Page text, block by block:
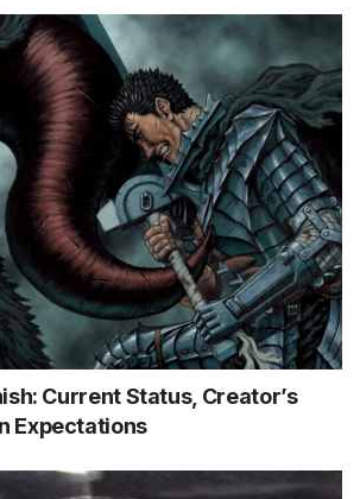
Current Status, Creator’s
Expectations